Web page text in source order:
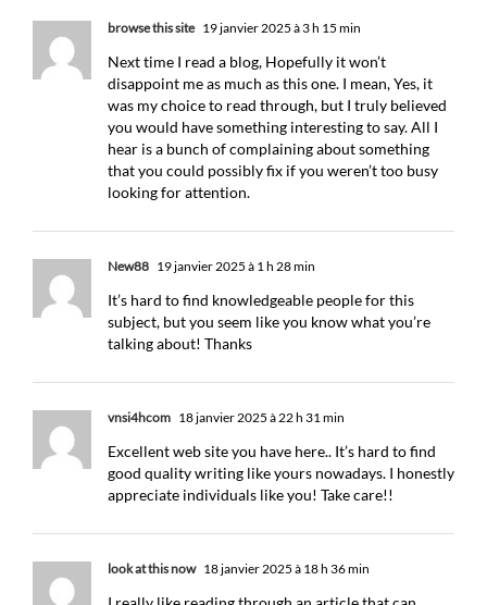
browse this site 19 janvier 2025 à 3 h 15 min
Next time I read a blog, Hopefully it won’t
disappoint me as much as this one. I mean, Yes, it
was my choice to read through, but I truly believed
you would have something interesting to say. All I
hear is a bunch of complaining about something
that you could possibly fix if you weren’t too busy
looking for attention.
New88 19 janvier 2025 à 1 h 28 min
It’s hard to find knowledgeable people for this
subject, but you seem like you know what you’re
talking about! Thanks
vnsi4hcom 18 janvier 2025 à 22 h 31 min
Excellent web site you have here.. It’s hard to find
good quality writing like yours nowadays. I honestly
appreciate individuals like you! Take care!!
look at this now 18 janvier 2025 à 18 h 36 min